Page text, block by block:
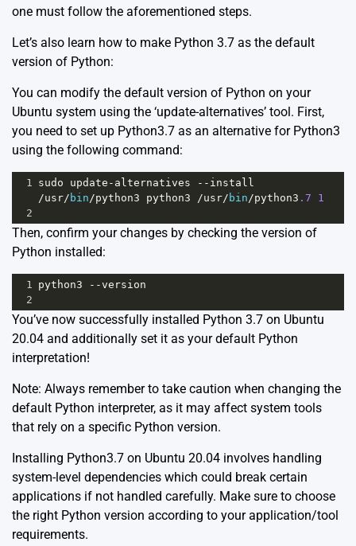
one must follow the aforementioned steps.
Let’s also learn how to make Python 3.7 as the default
version of Python:
You can modify the default version of Python on your
Ubuntu system using the ‘update-alternatives’ tool. First,
you need to set up Python3.7 as an alternative for Python3
using the following command:
1 sudo update - alternatives -- install
/usr/ bin /python3 python3 /usr/ bin /python3 .7
1
2
Then, confirm your changes by checking the version of
Python installed:
1 python3 --version
2
You’ve now successfully installed Python 3.7 on Ubuntu
20.04 and additionally set it as your default Python
interpretation!
Note: Always remember to take caution when changing the
default Python interpreter, as it may affect system tools
that rely on a specific Python version.
Installing Python3.7 on Ubuntu 20.04 involves handling
system-level dependencies which could break certain
applications if not handled carefully. Make sure to choose
the right Python version according to your application/tool
requirements.